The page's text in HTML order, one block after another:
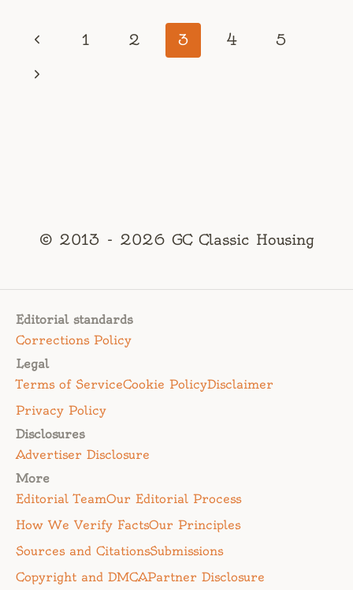
TIMELESS
PIECES
Page
Previous
Page
1 2 3 4
5
Next
© 2013 - 2026 GC Classic Housing
Editorial standards
Corrections Policy
Legal
Terms of ServiceCookie PolicyDisclaimer
Privacy Policy
Disclosures
Advertiser Disclosure
More
Editorial TeamOur Editorial Process
How We Verify FactsOur Principles
Sources and CitationsSubmissions
Copyright and DMCAPartner Disclosure